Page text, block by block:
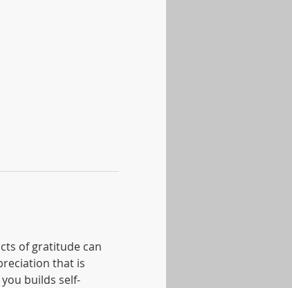
of gratitude can
that is
builds self-